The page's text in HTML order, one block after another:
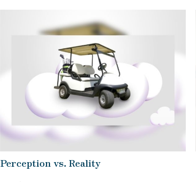
Perception vs. Reality